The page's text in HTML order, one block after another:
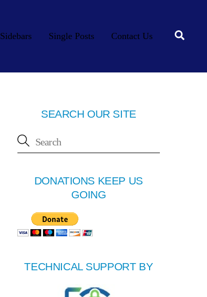
Sidebars Single Posts Contact Us
SEARCH OUR SITE
DONATIONS KEEP US
GOING
TECHNICAL SUPPORT BY